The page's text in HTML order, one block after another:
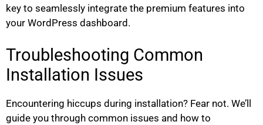
key to seamlessly integrate the premium features into
your WordPress dashboard.
Troubleshooting Common
Installation Issues
Encountering hiccups during installation? Fear not. We’ll
guide you through common issues and how to